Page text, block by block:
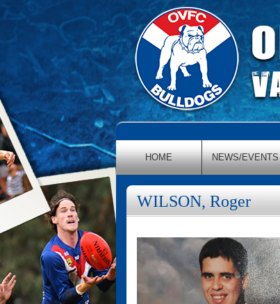
HOME NEWS/EVENTS
WILSON, Roger